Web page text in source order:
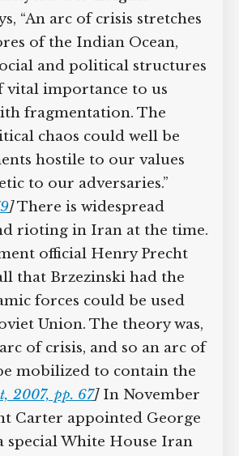
“An arc of crisis stretches
of the Indian Ocean,
and political structures
vital importance to us
fragmentation. The
chaos could well be
hostile to our values
to our adversaries.”
]There is widespread
rioting in Iran at the time.
official Henry Precht
that Brzezinski had the
forces could be used
Union. The theory was,
of crisis, and so an arc of
mobilized to contain the
2007, pp. 67]In November
Carter appointed George
special White House Iran